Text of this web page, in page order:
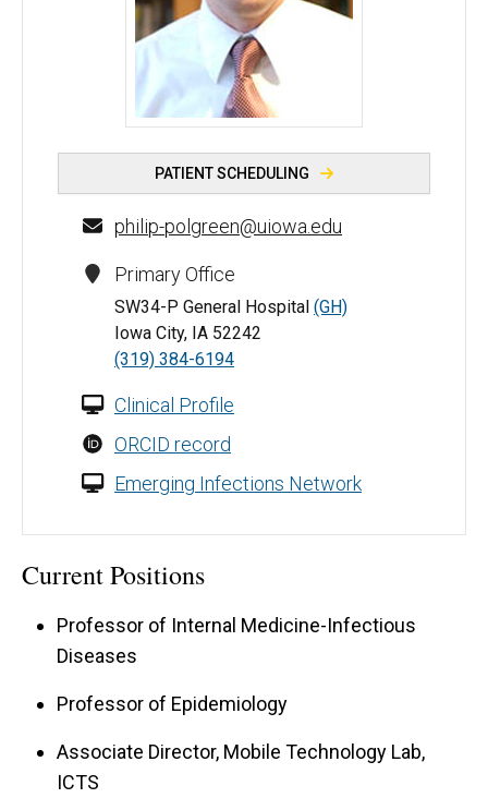
Philip M. Polgreen, MD, MPH - University of Iowa
PATIENT SCHEDULING
philip-polgreen@uiowa.edu
Primary Office
SW34-P General Hospital (GH)
Iowa City, IA 52242
(319) 384-6194
Clinical Profile
ORCID record
Emerging Infections Network
Current Positions
Professor of Internal Medicine-Infectious
Diseases
Professor of Epidemiology
Associate Director, Mobile Technology Lab,
ICTS